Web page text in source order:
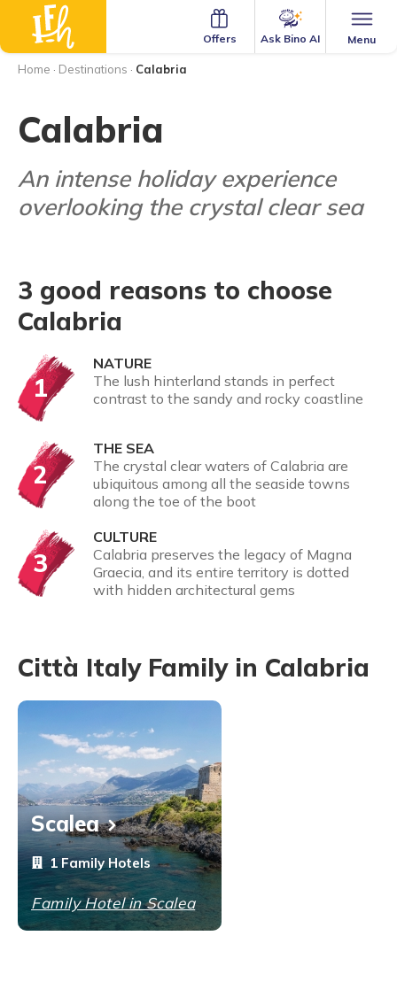
Menu
Ask Bino AI
Offers
Home · Destinations · Calabria
Calabria
An intense holiday experience
overlooking the crystal clear sea
3 good reasons to choose
Calabria
1
NATURE
The lush hinterland stands in perfect
contrast to the sandy and rocky coastline
2
THE SEA
The crystal clear waters of Calabria are
ubiquitous among all the seaside towns
along the toe of the boot
3
CULTURE
Calabria preserves the legacy of Magna
Graecia, and its entire territory is dotted
with hidden architectural gems
Città Italy Family in Calabria
Scalea
1 Family Hotels
Family Hotel in Scalea